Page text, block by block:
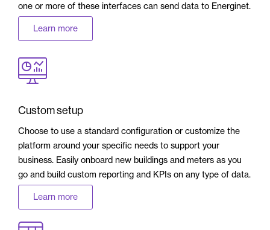
one or more of these interfaces can send data to Energinet.
Learn more
Custom setup
Choose to use a standard configuration or customize the
platform around your specific needs to support your
business. Easily onboard new buildings and meters as you
go and build custom reporting and KPIs on any type of data.
Learn more